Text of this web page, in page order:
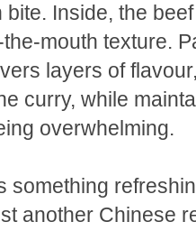
Inside, the
mouth texture.
layers of
curry, while
overwhelming.
something
another Chinese